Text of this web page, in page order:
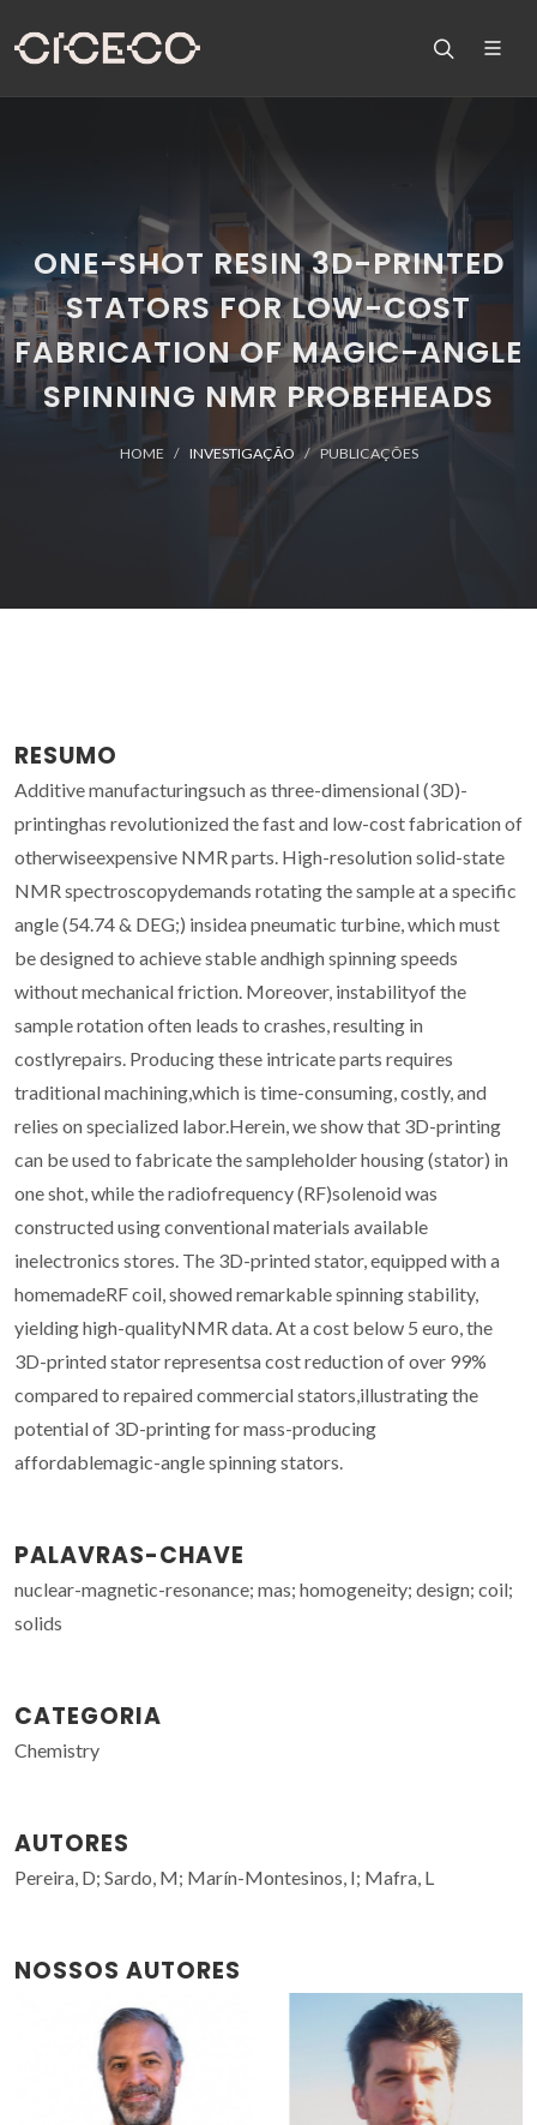
ONE-SHOT RESIN 3D-PRINTED
STATORS FOR LOW-COST
FABRICATION OF MAGIC-ANGLE
SPINNING NMR PROBEHEADS
HOME INVESTIGAÇÃO PUBLICAÇÕES
RESUMO
Additive manufacturingsuch as three-dimensional (3D)-
printinghas revolutionized the fast and low-cost fabrication of
otherwiseexpensive NMR parts. High-resolution solid-state
NMR spectroscopydemands rotating the sample at a specific
angle (54.74 & DEG;) insidea pneumatic turbine, which must
be designed to achieve stable andhigh spinning speeds
without mechanical friction. Moreover, instabilityof the
sample rotation often leads to crashes, resulting in
costlyrepairs. Producing these intricate parts requires
traditional machining,which is time-consuming, costly, and
relies on specialized labor.Herein, we show that 3D-printing
can be used to fabricate the sampleholder housing (stator) in
one shot, while the radiofrequency (RF)solenoid was
constructed using conventional materials available
inelectronics stores. The 3D-printed stator, equipped with a
homemadeRF coil, showed remarkable spinning stability,
yielding high-qualityNMR data. At a cost below 5 euro, the
3D-printed stator representsa cost reduction of over 99%
compared to repaired commercial stators,illustrating the
potential of 3D-printing for mass-producing
affordablemagic-angle spinning stators.
PALAVRAS-CHAVE
nuclear-magnetic-resonance; mas; homogeneity; design; coil;
solids
CATEGORIA
Chemistry
AUTORES
Pereira, D; Sardo, M; Marín-Montesinos, I; Mafra, L
NOSSOS AUTORES